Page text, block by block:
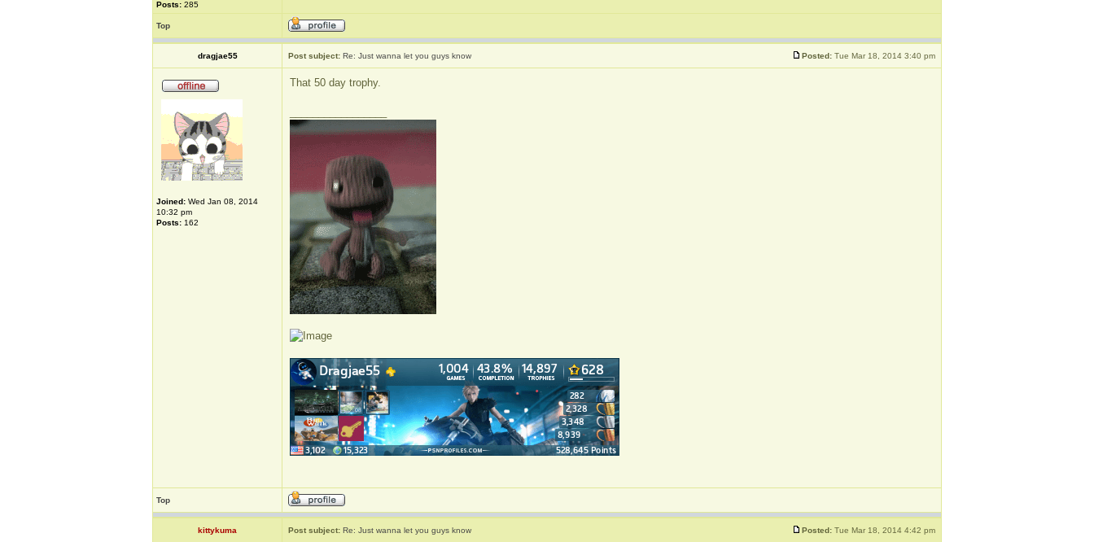
Posts: 285
Top
dragjae55 Post subject: Re: Just wanna let you guys know Posted: Tue Mar 18, 2014 3:40 pm
Joined: Wed Jan 08, 2014
10:32 pm
Posts: 162
That 50 day trophy.
Top
kittykuma Post subject: Re: Just wanna let you guys know Posted: Tue Mar 18, 2014 4:42 pm